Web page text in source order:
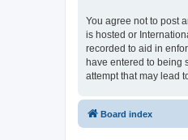
You agree not to post
is hosted or
recorded to aid in
have entered to being
attempt that may lead
Board index